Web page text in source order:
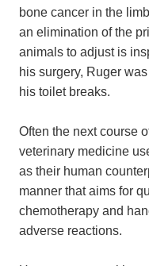
bone cancer in the
an elimination of the
animals to adjust is
his surgery, Ruger
his toilet breaks.
Often the next course
veterinary medicine
as their human
manner that aims for
chemotherapy and
adverse reactions.